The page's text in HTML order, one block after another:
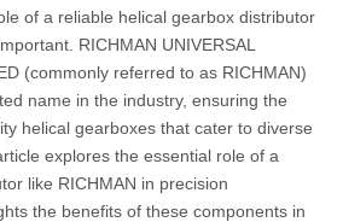
of a reliable helical gearbox distributor
RICHMAN UNIVERSAL
(commonly referred to as RICHMAN)
name in the industry, ensuring the
helical gearboxes that cater to diverse
explores the essential role of a
like RICHMAN in precision
the benefits of these components in